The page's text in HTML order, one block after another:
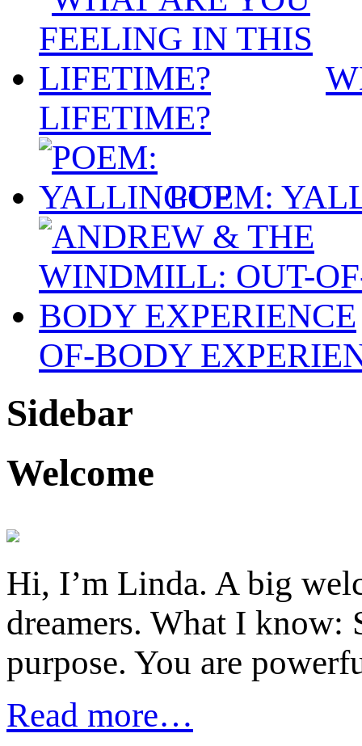
LIFETIME?
POEM:
OF-BODY
Sidebar
Welcome
Hi, I’m Linda. A big
dreamers. What I know:
purpose. You are
Read more…